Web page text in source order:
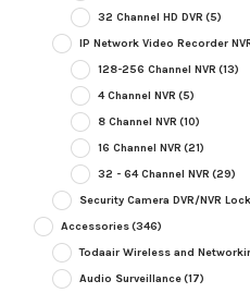
32 Channel HD DVR (5)
IP Network Video Recorder
128-256 Channel NVR (13)
4 Channel NVR (5)
8 Channel NVR (10)
16 Channel NVR (21)
32 - 64 Channel NVR (29)
Security Camera DVR/NVR
Accessories(346)
Todaair Wireless and
Audio Surveillance(17)